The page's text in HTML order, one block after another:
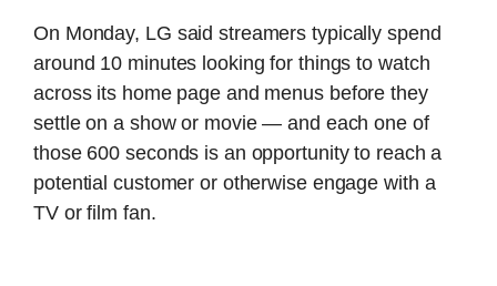
On Monday, LG said streamers typically spend
around 10 minutes looking for things to watch
across its home page and menus before they
settle on a show or movie — and each one of
those 600 seconds is an opportunity to reach a
potential customer or otherwise engage with a
TV or film fan.